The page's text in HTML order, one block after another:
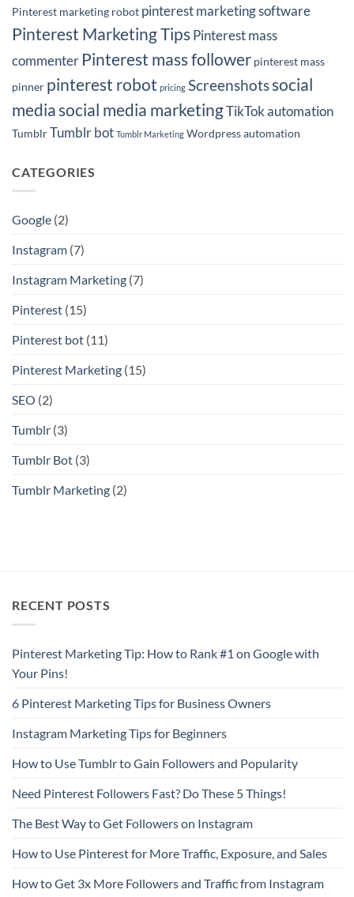
Pinterest marketing robot pinterest marketing software
Pinterest Marketing Tips Pinterest mass
commenter Pinterest mass follower pinterest mass
pinner pinterest robot pricing Screenshotssocial
media social media marketingTikTok automation
TumblrTumblr bot Tumblr Marketing Wordpress automation
CATEGORIES
Google (2)
Instagram (7)
Instagram Marketing (7)
Pinterest (15)
Pinterest bot (11)
Pinterest Marketing (15)
SEO (2)
Tumblr (3)
Tumblr Bot (3)
Tumblr Marketing (2)
RECENT POSTS
Pinterest Marketing Tip: How to Rank #1 on Google with
Your Pins!
6 Pinterest Marketing Tips for Business Owners
Instagram Marketing Tips for Beginners
How to Use Tumblr to Gain Followers and Popularity
Need Pinterest Followers Fast? Do These 5 Things!
The Best Way to Get Followers on Instagram
How to Use Pinterest for More Traffic, Exposure, and Sales
How to Get 3x More Followers and Traffic from Instagram